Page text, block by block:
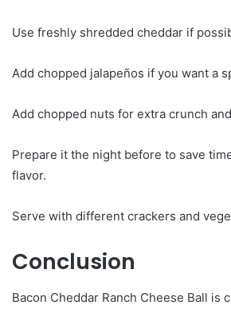
Use freshly shredded cheddar if
Add chopped jalapeños if you want a
Add chopped nuts for extra crunch
Prepare it the night before to save
flavor.
Serve with different crackers and
Conclusion
Bacon Cheddar Ranch Cheese Ball is